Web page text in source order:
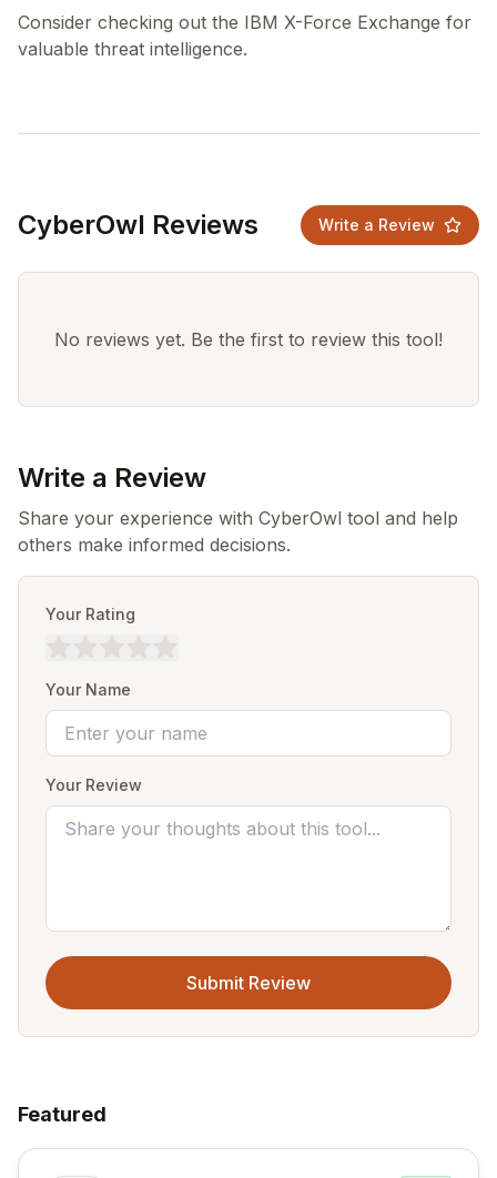
Consider checking out the IBM X-Force Exchange for
CyberOwl Reviews Write a Review
No reviews yet. Be the first to review this tool!
Write a Review
Share your experience with CyberOwl tool and help
others make informed decisions.
Your Rating
Your Name
Your Review
Submit Review
Featured